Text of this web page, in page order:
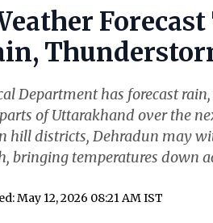
Department has forecast
of Uttarakhand over the
hill districts, Dehradun may
bringing temperatures down
May 12, 2026 08:21 AM IST